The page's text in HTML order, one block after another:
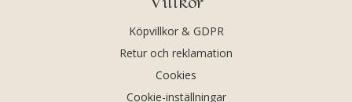
Köpvillkor & GDPR
Retur och reklamation
Cookies
Cookie-inställningar